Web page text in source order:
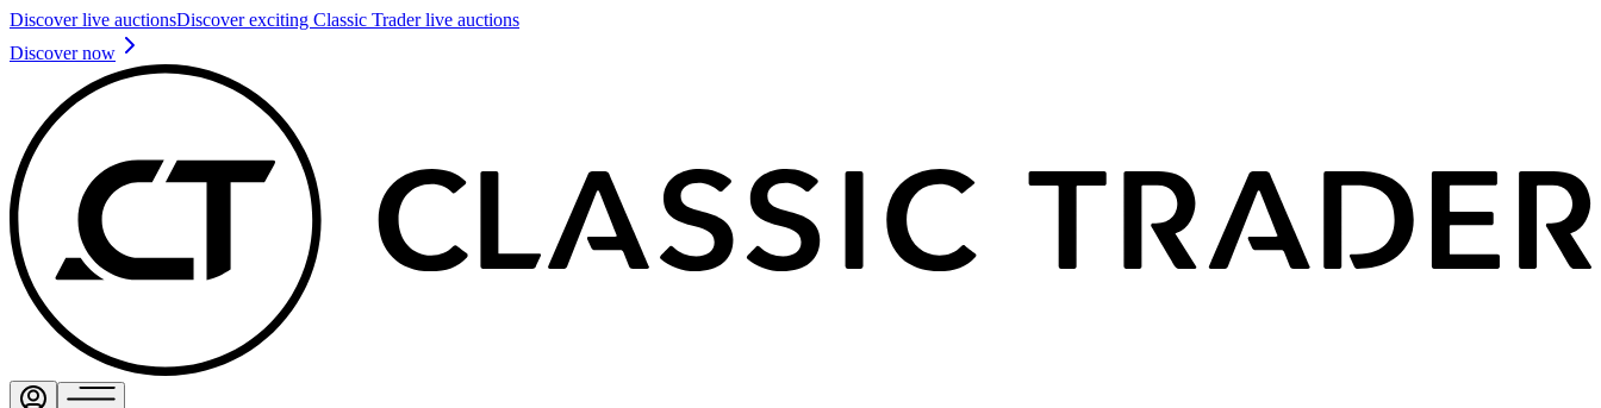
Discover live auctionsDiscover exciting Classic Trader live auctions
Discover now